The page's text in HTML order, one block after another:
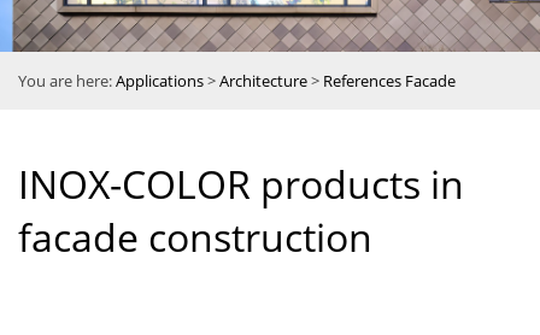
You are here:Applications>Architecture> References Facade
INOX-COLOR products in
facade construction